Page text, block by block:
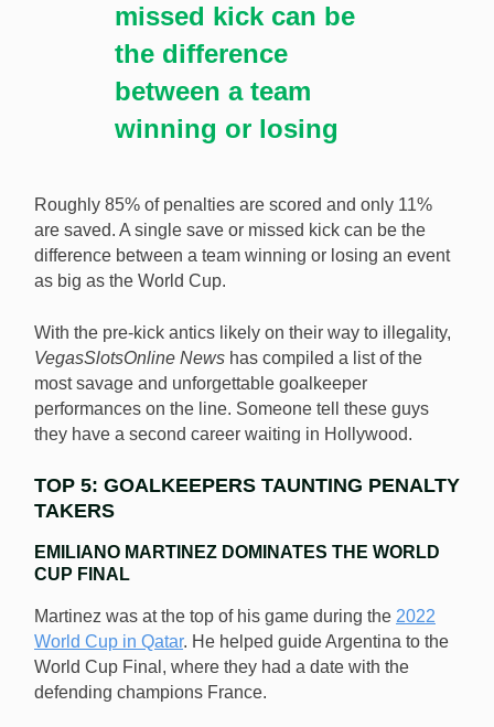
missed kick can be
the difference
between a team
winning or losing
Roughly 85% of penalties are scored and only 11%
are saved. A single save or missed kick can be the
difference between a team winning or losing an event
as big as the World Cup.
With the pre-kick antics likely on their way to illegality,
VegasSlotsOnline News has compiled a list of the
most savage and unforgettable goalkeeper
performances on the line. Someone tell these guys
they have a second career waiting in Hollywood.
TOP 5: GOALKEEPERS TAUNTING PENALTY
TAKERS
EMILIANO MARTINEZ DOMINATES THE WORLD
CUP FINAL
Martinez was at the top of his game during the 2022
World Cup in Qatar. He helped guide Argentina to the
World Cup Final, where they had a date with the
defending champions France.